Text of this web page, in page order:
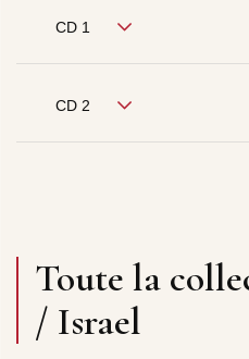
CD 1
CD 2
Toute la
/ Israel